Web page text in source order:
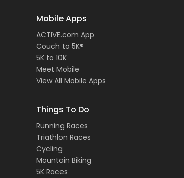
Mobile Apps
ACTIVE.com App
Couch to 5K®
5K to 10K
Meet Mobile
View All Mobile Apps
Things To Do
Running Races
Triathlon Races
Cycling
Mountain Biking
5K Races